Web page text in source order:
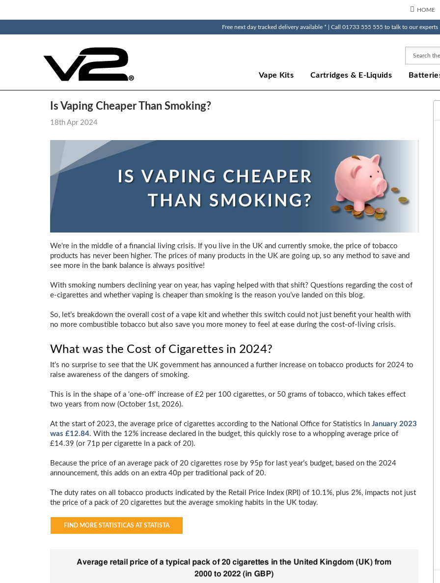
HOME
Free next day tracked delivery available * | Call 01733 555 555 to talk to our experts
Vape Kits Cartridges & E-Liquids
Is Vaping Cheaper Than Smoking?
18th Apr 2024
We're in the middle of a financial living crisis. If you live in the UK and currently smoke, the price of tobacco
products has never been higher. The prices of many products in the UK are going up, so any method to save and
see more in the bank balance is always positive!
With smoking numbers declining year on year, has vaping helped with that shift? Questions regarding the cost of
e-cigarettes and whether vaping is cheaper than smoking is the reason you’ve landed on this blog.
So, let’s breakdown the overall cost of a vape kit and whether this switch could not just benefit your health with
no more combustible tobacco but also save you more money to feel at ease during the cost-of-living crisis.
What was the Cost of Cigarettes in 2024?
It’s no surprise to see that the UK government has announced a further increase on tobacco products for 2024 to
raise awareness of the dangers of smoking.
This is in the shape of a ‘one-off’ increase of £2 per 100 cigarettes, or 50 grams of tobacco, which takes effect
two years from now (October 1st, 2026).
At the start of 2023, the average price of cigarettes according to the National Office for Statistics in January 2023
was £12.84. With the 12% increase declared in the budget, this quickly rose to a whopping average price of
£14.39 (or 71p per cigarette in a pack of 20).
Because the price of an average pack of 20 cigarettes rose by 95p for last year’s budget, based on the 2024
announcement, this adds on an extra 40p per traditional pack of 20.
The duty rates on all tobacco products indicated by the Retail Price Index (RPI) of 10.1%, plus 2%, impacts not just
the price of a pack of 20 cigarettes but the average smoking habits in the UK today.
FIND MORE STATISTICAS AT STATISTA